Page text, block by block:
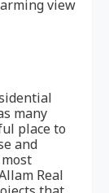
view
many
place to
and
Real